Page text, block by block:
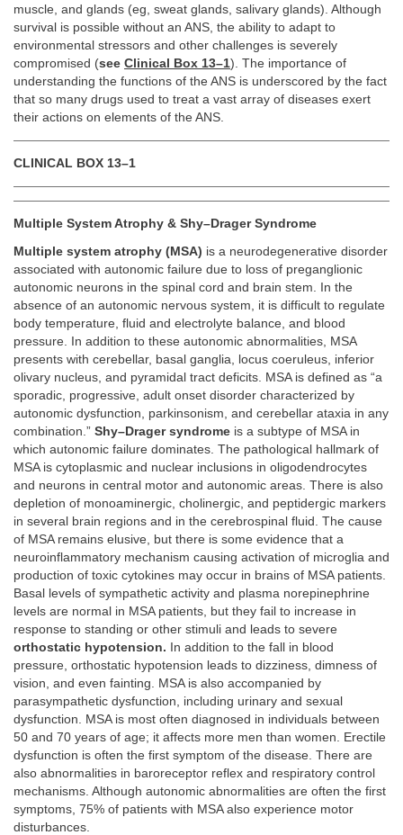
muscle, and glands (eg, sweat glands, salivary glands). Although
survival is possible without an ANS, the ability to adapt to
environmental stressors and other challenges is severely
compromised (see Clinical Box 13–1). The importance of
understanding the functions of the ANS is underscored by the fact
that so many drugs used to treat a vast array of diseases exert
their actions on elements of the ANS.
CLINICAL BOX 13–1
Multiple System Atrophy & Shy–Drager Syndrome
Multiple system atrophy (MSA) is a neurodegenerative disorder
associated with autonomic failure due to loss of preganglionic
autonomic neurons in the spinal cord and brain stem. In the
absence of an autonomic nervous system, it is difficult to regulate
body temperature, fluid and electrolyte balance, and blood
pressure. In addition to these autonomic abnormalities, MSA
presents with cerebellar, basal ganglia, locus coeruleus, inferior
olivary nucleus, and pyramidal tract deficits. MSA is defined as “a
sporadic, progressive, adult onset disorder characterized by
autonomic dysfunction, parkinsonism, and cerebellar ataxia in any
combination.” Shy–Drager syndrome is a subtype of MSA in
which autonomic failure dominates. The pathological hallmark of
MSA is cytoplasmic and nuclear inclusions in oligodendrocytes
and neurons in central motor and autonomic areas. There is also
depletion of monoaminergic, cholinergic, and peptidergic markers
in several brain regions and in the cerebrospinal fluid. The cause
of MSA remains elusive, but there is some evidence that a
neuroinflammatory mechanism causing activation of microglia and
production of toxic cytokines may occur in brains of MSA patients.
Basal levels of sympathetic activity and plasma norepinephrine
levels are normal in MSA patients, but they fail to increase in
response to standing or other stimuli and leads to severe
orthostatic hypotension. In addition to the fall in blood
pressure, orthostatic hypotension leads to dizziness, dimness of
vision, and even fainting. MSA is also accompanied by
parasympathetic dysfunction, including urinary and sexual
dysfunction. MSA is most often diagnosed in individuals between
50 and 70 years of age; it affects more men than women. Erectile
dysfunction is often the first symptom of the disease. There are
also abnormalities in baroreceptor reflex and respiratory control
mechanisms. Although autonomic abnormalities are often the first
symptoms, 75% of patients with MSA also experience motor
disturbances.